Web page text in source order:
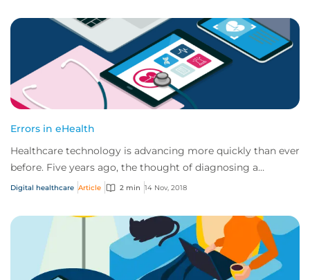
Errors in eHealth
Healthcare technology is advancing more quickly than ever
before. Five years ago, the thought of diagnosing a
cancerous mole using your mobile devi...
Digital healthcare Article 2 min 14 Nov, 2018